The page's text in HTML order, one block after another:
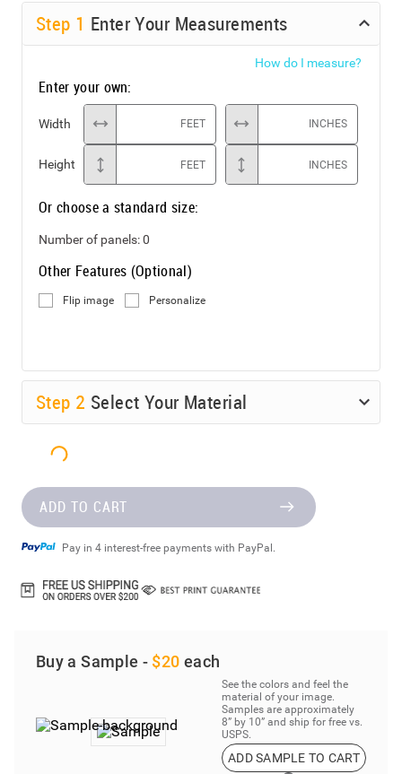
Step 1 Enter Your Measurements
How do I measure?
Enter your own:
Width FEET INCHES
Height FEET INCHES
Or choose a standard size:
Number of panels:0
Other Features (Optional)
Flip image Personalize
Step 2 Select Your Material
ADD TO CART
Pay in 4 interest-free payments with PayPal.
Buy a Sample - $20 each
See the colors and feel the
material of your image.
Samples are approximately
8” by 10” and ship for free vs.
USPS.
ADD SAMPLE TO CART